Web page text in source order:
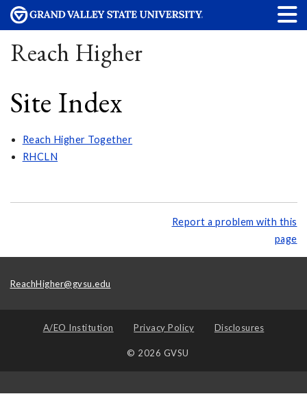
Reach Higher
Site Index
Reach Higher Together
RHCLN
Report a problem with this
page
ReachHigher@gvsu.edu
A/EO Institution Privacy Policy Disclosures
© 2026 GVSU